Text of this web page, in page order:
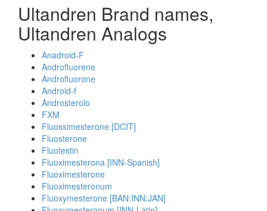
Ultandren Brand names,
Ultandren Analogs
Anadroid-F
Androfluorene
Androfluorone
Android-f
Androsterolo
FXM
Fluossimesterone [DCIT]
Fluosterone
Fluotestin
Fluoximesterona [INN-Spanish]
Fluoximesterone
Fluoximesteronum
Fluoxymesterone [BAN:INN:JAN]